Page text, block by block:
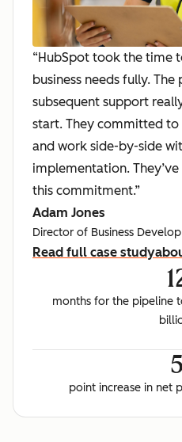
“HubSpot took the time
business needs fully. The
subsequent support
start. They committed to
and work side-by-side
implementation.
this commitment.”
Adam Jones
Director of Business
Read full case study
months for the pipeline
5
point increase in net